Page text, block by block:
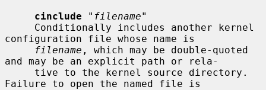
cinclude " filename"
configuration file whose name is
filename , which may be double-quoted
and may be an explicit path or rela-
Failure to open the named file is